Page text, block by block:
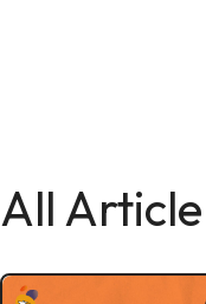
All Article